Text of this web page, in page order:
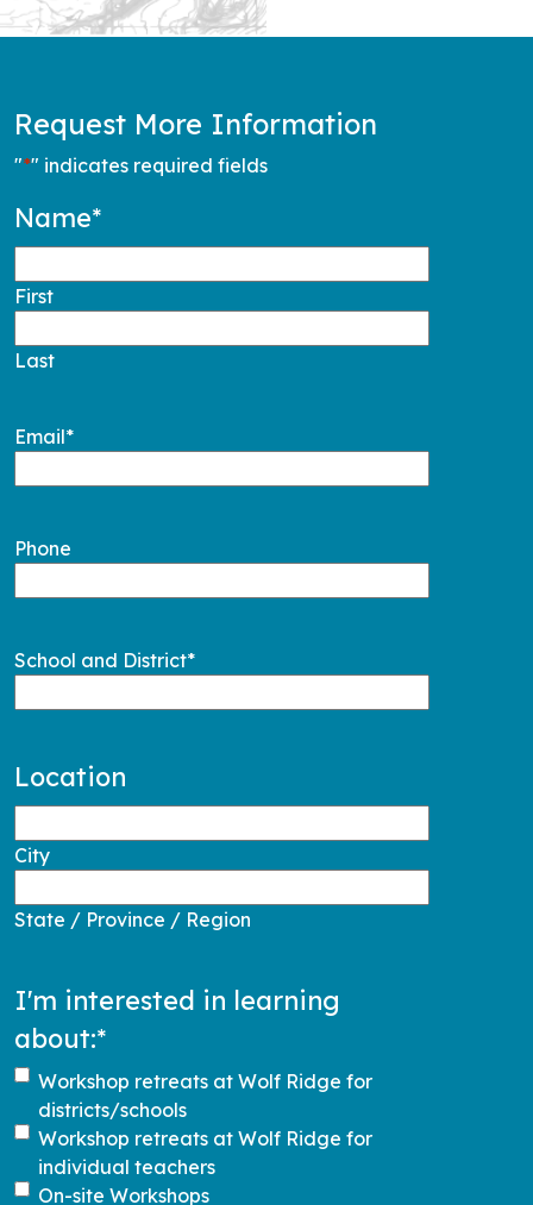
Request More Information
"*" indicates required fields
Name*
First
Last
Email*
Phone
School and District*
Location
City
State / Province / Region
I'm interested in learning
about:*
Workshop retreats at Wolf Ridge for
districts/schools
Workshop retreats at Wolf Ridge for
individual teachers
On-site Workshops